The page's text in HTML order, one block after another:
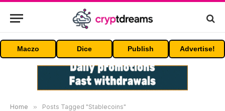
Maczo Dice Publish Advertise!
Home » Posts Tagged "Stablecoins"